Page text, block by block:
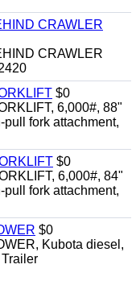
CRAWLER
CRAWLER
$0
6,000#, 88"
fork attachment,
$0
6,000#, 84"
fork attachment,
$0
Kubota diesel,